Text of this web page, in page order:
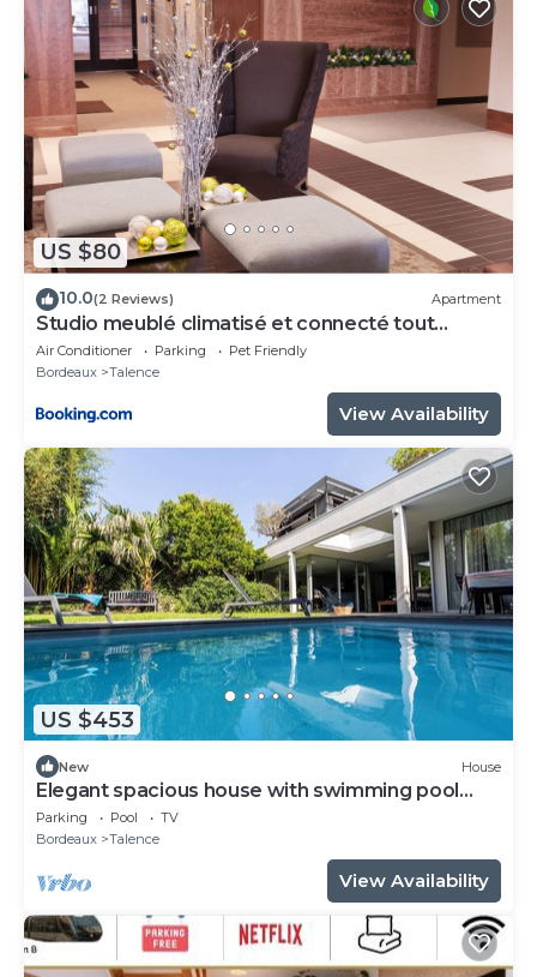
US $80
10.0(2 Reviews) Apartment
Studio meublé climatisé et connecté tout
confort
Air Conditioner Parking
Pet Friendly
Bordeaux
Talence
View Availability
US $453
New House
Elegant spacious house with swimming pool
near Bordeaux
Parking Pool
TV
Bordeaux
Talence
View Availability